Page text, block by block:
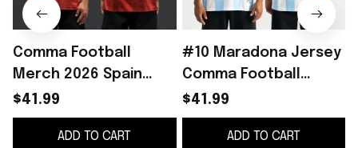
Comma Football
Merch 2026 Spain
Heritage Jersey Spain
World Cup 2026
Clothing Gift For Fans
$41.99
ADD TO CART
#10 Maradona Jersey
Comma Football
Merch 2026 Away
Jersey Gift For
Football Fans
$41.99
ADD TO CART